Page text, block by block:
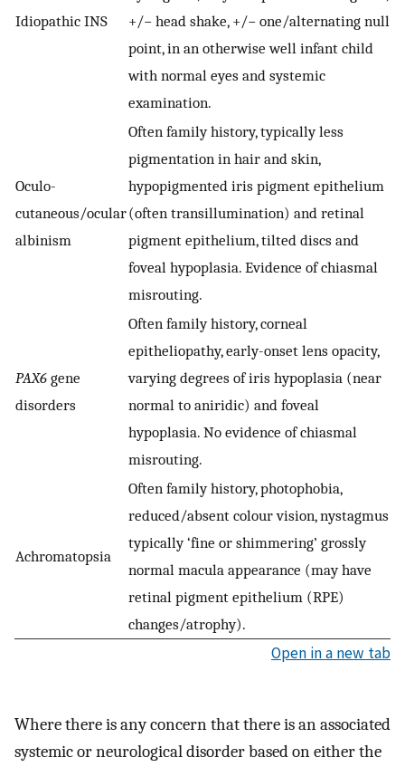
Idiopathic INS
+/− head shake, +/− one/alternating null
point, in an otherwise well infant child
with normal eyes and systemic
examination.
Oculo-
cutaneous/ocular
albinism
Often family history, typically less
pigmentation in hair and skin,
hypopigmented iris pigment epithelium
(often transillumination) and retinal
pigment epithelium, tilted discs and
foveal hypoplasia. Evidence of chiasmal
misrouting.
PAX6 gene
disorders
Often family history, corneal
epitheliopathy, early-onset lens opacity,
varying degrees of iris hypoplasia (near
normal to aniridic) and foveal
hypoplasia. No evidence of chiasmal
misrouting.
Achromatopsia
Often family history, photophobia,
reduced/absent colour vision, nystagmus
typically ‘fine or shimmering’ grossly
normal macula appearance (may have
retinal pigment epithelium (RPE)
changes/atrophy).
Open in a new tab
Where there is any concern that there is an associated
systemic or neurological disorder based on either the